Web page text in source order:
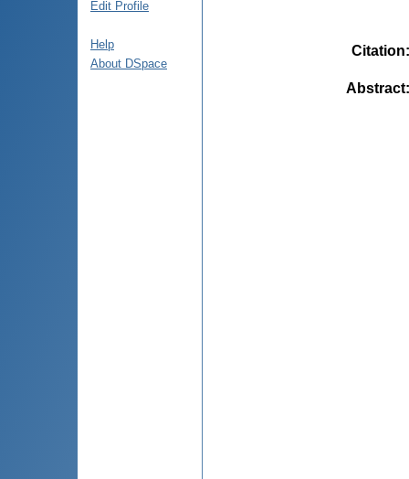
Edit Profile
Help
About DSpace
Citation
Abstract